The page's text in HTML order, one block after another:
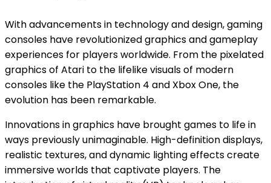
With advancements in technology and design, gaming
consoles have revolutionized graphics and gameplay
experiences for players worldwide. From the pixelated
graphics of Atari to the lifelike visuals of modern
consoles like the PlayStation 4 and Xbox One, the
evolution has been remarkable.
Innovations in graphics have brought games to life in
ways previously unimaginable. High-definition displays,
realistic textures, and dynamic lighting effects create
immersive worlds that captivate players. The